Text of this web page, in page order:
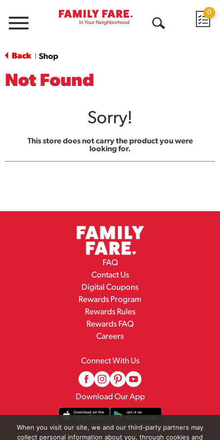
Menu
0
Back Shop
Not Found
Sorry!
This store does not carry the product you were
looking for.
FAQ
Contact Us
Digital Coupons
Rewards Program
Rewards Rules
Rewards FAQ
Careers
Connect With Us
Download Our App
When you visit our site, we and our third-party partners may
collect personal information about you, through cookies and